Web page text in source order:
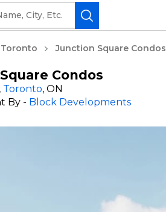
Toronto Junction Square Condos
Condos
Toronto, ON
By - Block Developments